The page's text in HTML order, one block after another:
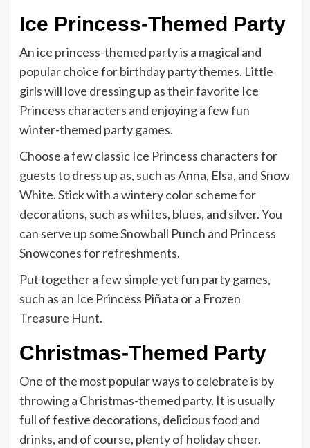
Ice Princess-Themed Party
An ice princess-themed party is a magical and
popular choice for birthday party themes. Little
girls will love dressing up as their favorite Ice
Princess characters and enjoying a few fun
winter-themed party games.
Choose a few classic Ice Princess characters for
guests to dress up as, such as Anna, Elsa, and Snow
White. Stick with a wintery color scheme for
decorations, such as whites, blues, and silver. You
can serve up some Snowball Punch and Princess
Snowcones for refreshments.
Put together a few simple yet fun party games,
such as an Ice Princess Piñata or a Frozen
Treasure Hunt.
Christmas-Themed Party
One of the most popular ways to celebrate is by
throwing a Christmas-themed party. It is usually
full of festive decorations, delicious food and
drinks, and of course, plenty of holiday cheer.